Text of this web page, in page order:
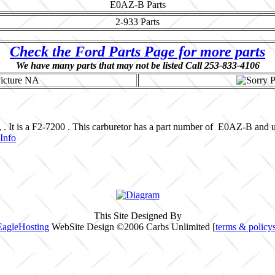
E0AZ-B Parts
2-933Parts
Check the Ford Parts Page for more parts
We have many parts that may not be listed Call 253-833-4106
. It is a F2-7200 . This carburetor has a part number of E0AZ-B
This Site Designed By
WebSite Design ©2006 Carbs Unlimited [terms &